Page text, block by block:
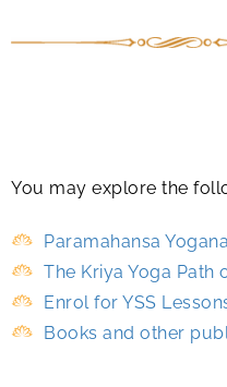
You may explore the
Paramahansa
The Kriya Yoga Path
Enrol for YSS
Books and other